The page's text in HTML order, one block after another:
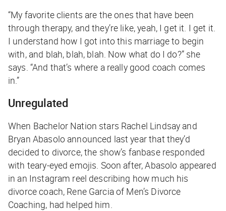
“My favorite clients are the ones that have been
through therapy, and they’re like, yeah, I get it. I get it.
I understand how I got into this marriage to begin
with, and blah, blah, blah. Now what do I do?” she
says. “And that’s where a really good coach comes
in.”
Unregulated
When Bachelor Nation stars Rachel Lindsay and
Bryan Abasolo announced last year that they’d
decided to divorce, the show’s fanbase responded
with teary-eyed emojis. Soon after, Abasolo appeared
in an Instagram reel describing how much his
divorce coach, Rene Garcia of Men’s Divorce
Coaching, had helped him.